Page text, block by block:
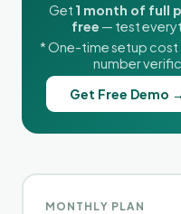
Get 1 month of full
free — test
* One-time setup cost
number
Get Free Demo →
MONTHLY PLAN